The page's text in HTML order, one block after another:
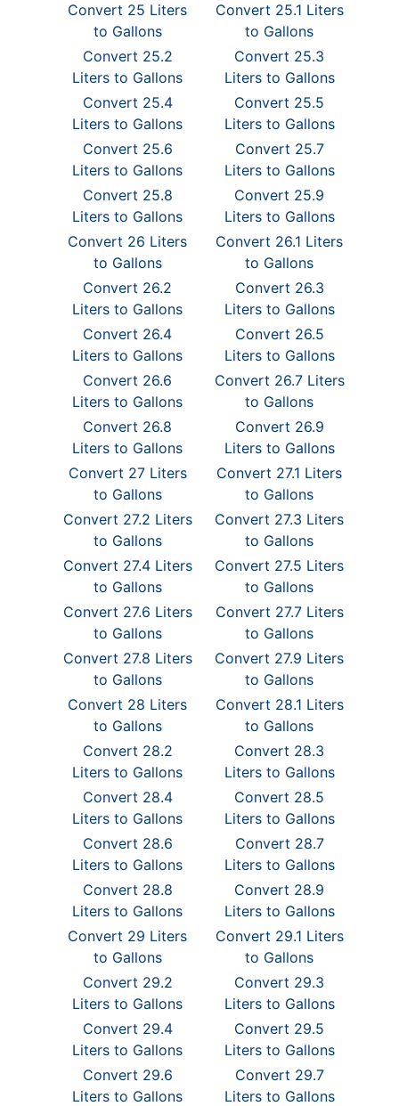
Convert 25 Liters
to Gallons
Convert 25.1 Liters
to Gallons
Convert 25.2
Liters to Gallons
Convert 25.3
Liters to Gallons
Convert 25.4
Liters to Gallons
Convert 25.5
Liters to Gallons
Convert 25.6
Liters to Gallons
Convert 25.7
Liters to Gallons
Convert 25.8
Liters to Gallons
Convert 25.9
Liters to Gallons
Convert 26 Liters
to Gallons
Convert 26.1 Liters
to Gallons
Convert 26.2
Liters to Gallons
Convert 26.3
Liters to Gallons
Convert 26.4
Liters to Gallons
Convert 26.5
Liters to Gallons
Convert 26.6
Liters to Gallons
Convert 26.7 Liters
to Gallons
Convert 26.8
Liters to Gallons
Convert 26.9
Liters to Gallons
Convert 27 Liters
to Gallons
Convert 27.1 Liters
to Gallons
Convert 27.2 Liters
to Gallons
Convert 27.3 Liters
to Gallons
Convert 27.4 Liters
to Gallons
Convert 27.5 Liters
to Gallons
Convert 27.6 Liters
to Gallons
Convert 27.7 Liters
to Gallons
Convert 27.8 Liters
to Gallons
Convert 27.9 Liters
to Gallons
Convert 28 Liters
to Gallons
Convert 28.1 Liters
to Gallons
Convert 28.2
Liters to Gallons
Convert 28.3
Liters to Gallons
Convert 28.4
Liters to Gallons
Convert 28.5
Liters to Gallons
Convert 28.6
Liters to Gallons
Convert 28.7
Liters to Gallons
Convert 28.8
Liters to Gallons
Convert 28.9
Liters to Gallons
Convert 29 Liters
to Gallons
Convert 29.1 Liters
to Gallons
Convert 29.2
Liters to Gallons
Convert 29.3
Liters to Gallons
Convert 29.4
Liters to Gallons
Convert 29.5
Liters to Gallons
Convert 29.6
Liters to Gallons
Convert 29.7
Liters to Gallons